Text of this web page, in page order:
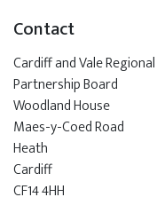
Contact
Cardiff and Vale Regional
Partnership Board
Woodland House
Maes-y-Coed Road
Heath
Cardiff
CF14 4HH